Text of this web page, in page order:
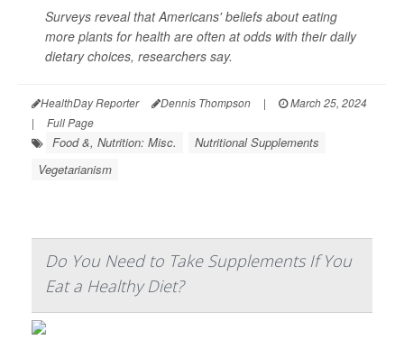
Surveys reveal that Americans' beliefs about eating
more plants for health are often at odds with their daily
dietary choices, researchers say.
HealthDay Reporter Dennis Thompson |
March 25, 2024
|
Full Page
Food &, Nutrition: Misc.
Nutritional Supplements
Vegetarianism
Do You Need to Take Supplements If You
Eat a Healthy Diet?